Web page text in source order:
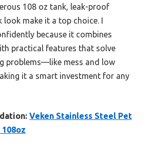
108 oz tank, leak-proof
look make it a top choice. I
because it combines
practical features that solve
problems—like mess and low
it a smart investment for any
Veken Stainless Steel Pet